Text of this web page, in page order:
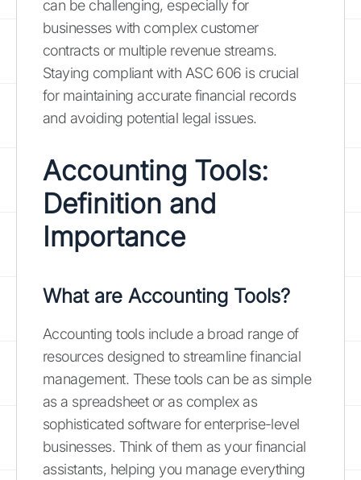
can be challenging, especially for
businesses with complex customer
contracts or multiple revenue streams.
Staying compliant with ASC 606 is crucial
for maintaining accurate financial records
and avoiding potential legal issues.
Accounting Tools:
Definition and
Importance
What are Accounting Tools?
Accounting tools include a broad range of
resources designed to streamline financial
management. These tools can be as simple
as a spreadsheet or as complex as
sophisticated software for enterprise-level
businesses. Think of them as your financial
assistants, helping you manage everything